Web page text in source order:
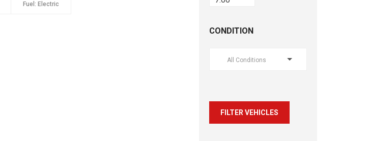
Fuel: Electric
CONDITION
All Conditions
FILTER VEHICLES